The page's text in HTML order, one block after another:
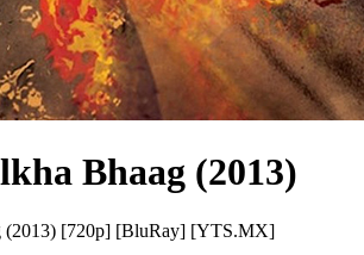
Bhaag (2013)
(2013) [720p] [BluRay] [YTS.MX]